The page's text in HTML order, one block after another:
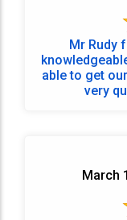
Mr Rudy
able to get
very
March